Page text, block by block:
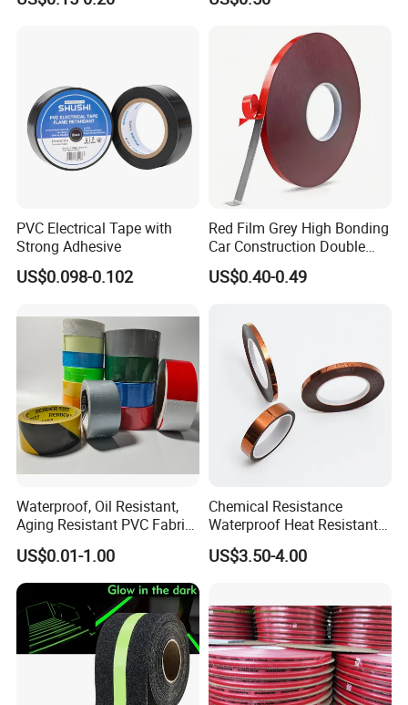
PE/PVC/EPDM/Acrylic/TPE
PVC Electrical Tape with
Strong Adhesive
US$0.098-0.102
Red Film Grey High Bonding
Car Construction Double
Sided Acrylic Foam Tape
US$0.40-0.49
Waterproof, Oil Resistant,
Aging Resistant PVC Fabric
Adhesive Tape/Duct Tape
for Daily Maintenance
US$0.01-1.00
Chemical Resistance
Waterproof Heat Resistant
Pi Polyimide Tape
US$3.50-4.00